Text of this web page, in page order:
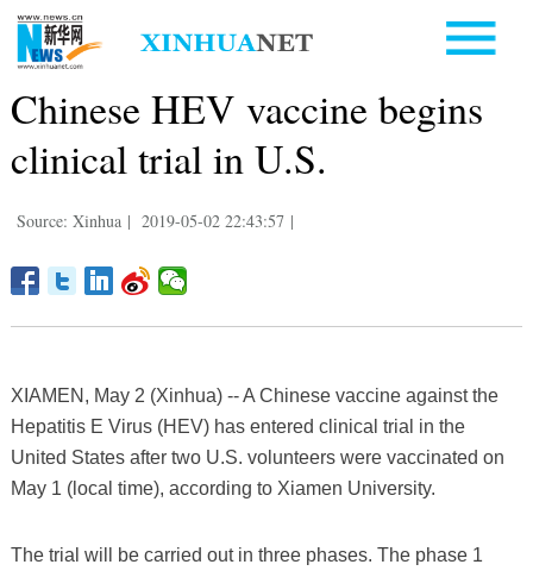
Chinese HEV vaccine begins
clinical trial in U.S.
Source: Xinhua | 2019-05-02 22:43:57 |
XIAMEN, May 2 (Xinhua) -- A Chinese vaccine against the
Hepatitis E Virus (HEV) has entered clinical trial in the
United States after two U.S. volunteers were vaccinated on
May 1 (local time), according to Xiamen University.
The trial will be carried out in three phases. The phase 1